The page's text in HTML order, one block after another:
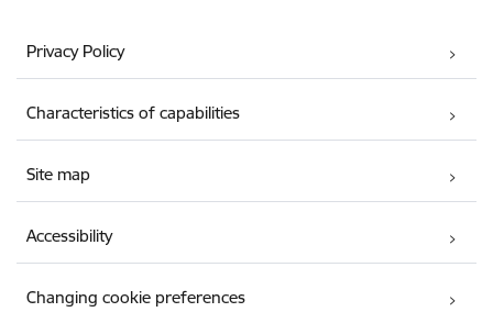
Privacy Policy
Characteristics of capabilities
Site map
Accessibility
Changing cookie preferences